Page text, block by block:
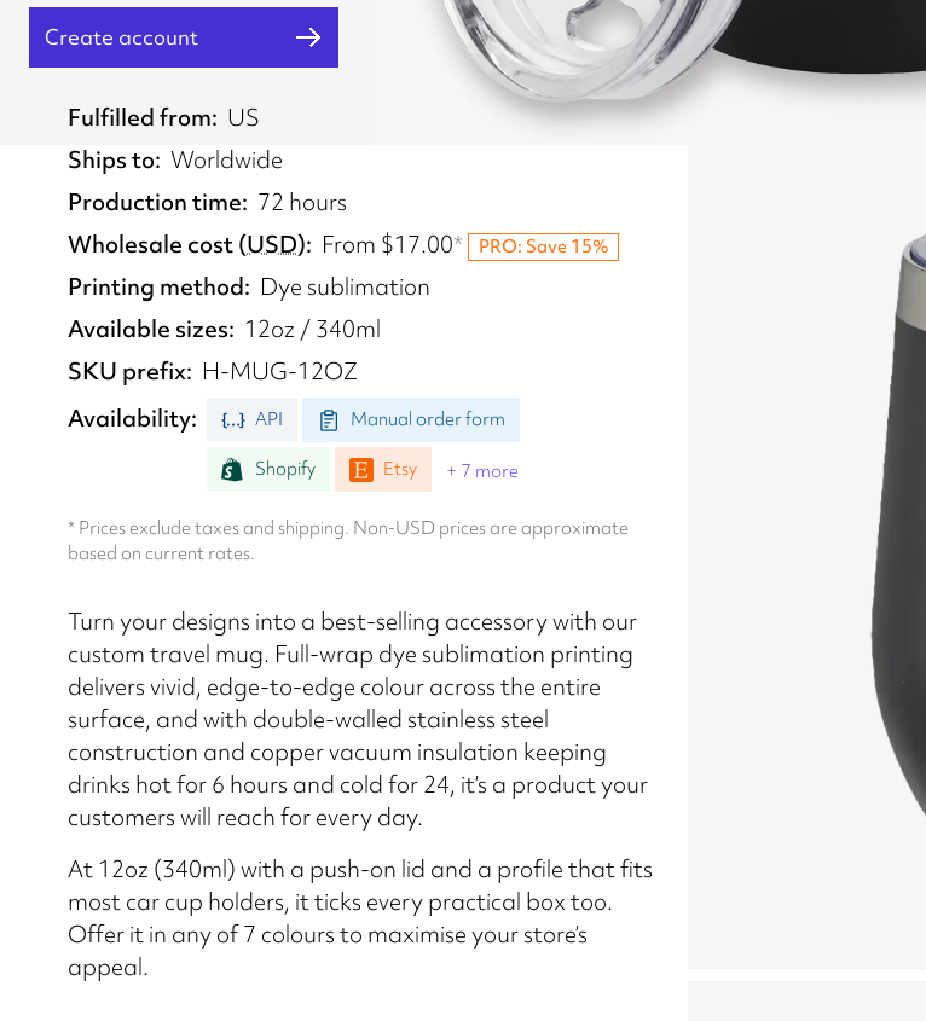
Create account
Fulfilled from US
Ships to Worldwide
Production time 72 hours
Wholesale cost(USD) From $17.00* PRO: Save 15%
Printing method
Dye sublimation
Available sizes 12oz / 340ml
SKU prefix H-MUG-12OZ
Availability
API Manual order form
Shopify Etsy + 7 more
* Prices exclude taxes and shipping. Non-USD prices are approximate
based on current rates.
Turn your designs into a best-selling accessory with our
custom travel mug. Full-wrap dye sublimation printing
delivers vivid, edge-to-edge colour across the entire
surface, and with double-walled stainless steel
construction and copper vacuum insulation keeping
drinks hot for 6 hours and cold for 24, it’s a product your
customers will reach for every day.
At 12oz (340ml) with a push-on lid and a profile that fits
most car cup holders, it ticks every practical box too.
Offer it in any of 7 colours to maximise your store’s
appeal.